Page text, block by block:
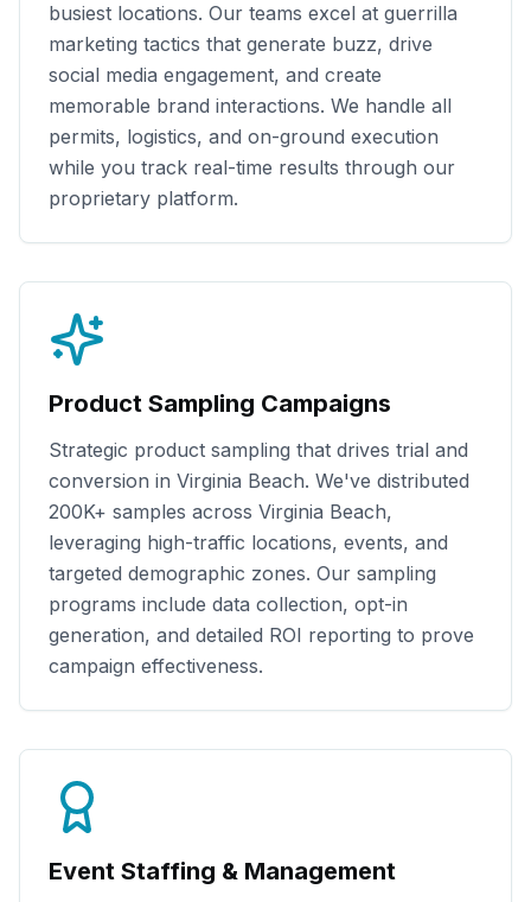
busiest locations. Our teams excel at guerrilla
marketing tactics that generate buzz, drive
social media engagement, and create
memorable brand interactions. We handle all
permits, logistics, and on-ground execution
while you track real-time results through our
proprietary platform.
Product Sampling Campaigns
Strategic product sampling that drives trial and
conversion in Virginia Beach. We've distributed
200K+ samples across Virginia Beach,
leveraging high-traffic locations, events, and
targeted demographic zones. Our sampling
programs include data collection, opt-in
generation, and detailed ROI reporting to prove
campaign effectiveness.
Event Staffing & Management